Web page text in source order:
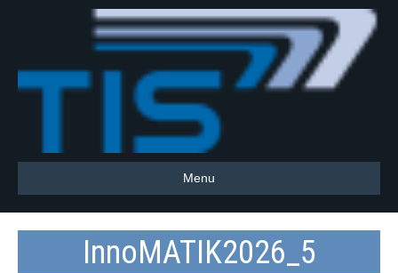
Menu
InnoMATIK2026_5